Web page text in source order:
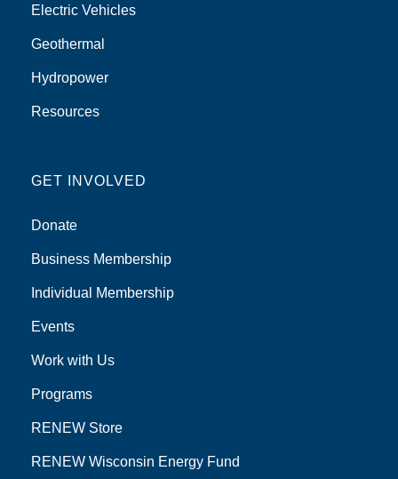
Electric Vehicles
Geothermal
Hydropower
Resources
GET INVOLVED
Donate
Business Membership
Individual Membership
Events
Work with Us
Programs
RENEW Store
RENEW Wisconsin Energy Fund